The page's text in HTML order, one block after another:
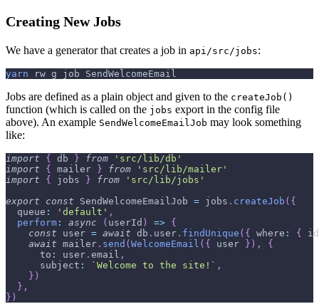
Creating New Jobs
We have a generator that creates a job in api/src/jobs:
yarn rw g job SendWelcomeEmail
Jobs are defined as a plain object and given to the createJob()
function (which is called on the jobs export in the config file
above). An example SendWelcomeEmailJob may look something
like:
import { db } from
'src/lib/db'
import
{ mailer } from
'src/lib/mailer'
import
{ jobs } from
'src/lib/jobs'
export
const SendWelcomeEmailJob = jobs . createJob ( {
queue : 'default' ,
perform : async ( userId ) => {
const user = await db . user . findUnique ( { where : {
id
await mailer . send ( WelcomeEmail ( { user } ) ,
{
to : user . email ,
subject : ` Welcome to the site! ` ,
} )
} ,
} )